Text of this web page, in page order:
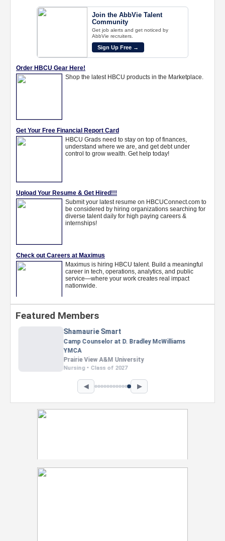
Featured Members
Nevaeh Foster
Marketing Intern, Gaming team at Previous.
Intel Corporation
Howard University
Marketing • Class of 2026
◀ ▶